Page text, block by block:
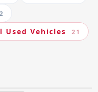
2
Used Vehicles 21